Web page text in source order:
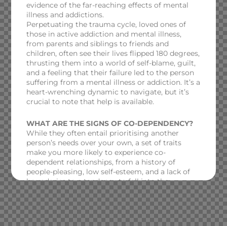
evidence of the far-reaching effects of mental
illness and addictions.
Perpetuating the trauma cycle, loved ones of
those in active addiction and mental illness,
from parents and siblings to friends and
children, often see their lives flipped 180 degrees,
thrusting them into a world of self-blame, guilt,
and a feeling that their failure led to the person
suffering from a mental illness or addiction. It’s a
heart-wrenching dynamic to navigate, but it’s
crucial to note that help is available.
WHAT ARE THE SIGNS OF CO-DEPENDENCY?
While they often entail prioritising another
person’s needs over your own, a set of traits
make you more likely to experience co-
dependent relationships, from a history of
people-pleasing, low self-esteem, and a lack of
boundaries to a tendency to fall into the
‘caretaking’ role.
WHAT ARE THE TREATMENT OPTIONS?
To overcome co-dependency, it’s vital to explore